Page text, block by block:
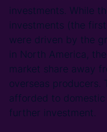
investments. While
investments (the
were driven by the
in North America,
market share away
overseas producers.
afforded to
further investment.